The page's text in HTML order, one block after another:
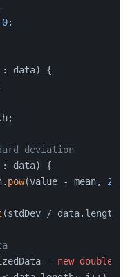
;
data) {
deviation
data) {
pow(value - mean, 2
(stdDev / data.length);
= new double